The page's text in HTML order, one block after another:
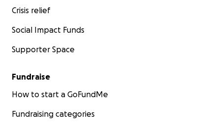
Crisis relief
Social Impact Funds
Supporter Space
Fundraise
How to start a GoFundMe
Fundraising categories